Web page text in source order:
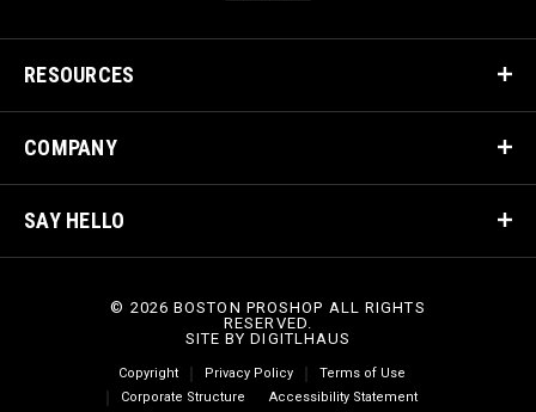
RESOURCES
COMPANY
SAY HELLO
© 2026 BOSTON PROSHOP ALL RIGHTS
RESERVED.
SITE BYDIGITLHAUS
Copyright Privacy Policy
Terms of Use
Corporate Structure
Accessibility Statement